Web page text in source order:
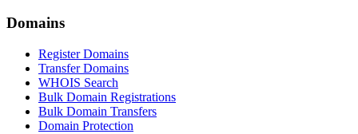
Domains
Register Domains
Transfer Domains
WHOIS Search
Bulk Domain Registrations
Bulk Domain Transfers
Domain Protection